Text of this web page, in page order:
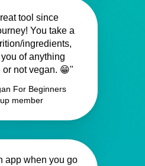
tool since
You take a
ingredients,
of anything
not vegan. 😁"
For Beginners
member
app when you go